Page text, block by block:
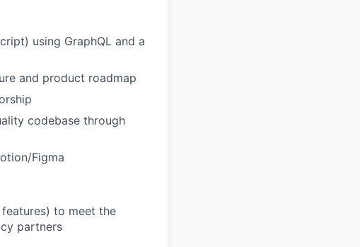
using GraphQL and a
and product roadmap
codebase through
Figma
to meet the
partners